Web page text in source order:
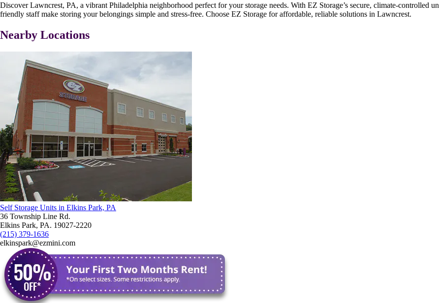
Discover Lawncrest, PA, a vibrant Philadelphia neighborhood perfect for your storage needs. With EZ Storage’s secure, climate-controlled
friendly staff make storing your belongings simple and stress-free. Choose EZ Storage for affordable, reliable solutions in Lawncrest.
Nearby Locations
Self Storage Units in Elkins Park, PA
36 Township Line Rd.
Elkins Park, PA. 19027-2220
(215) 379-1636
elkinspark@ezmini.com